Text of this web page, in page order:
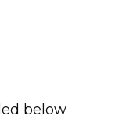
below